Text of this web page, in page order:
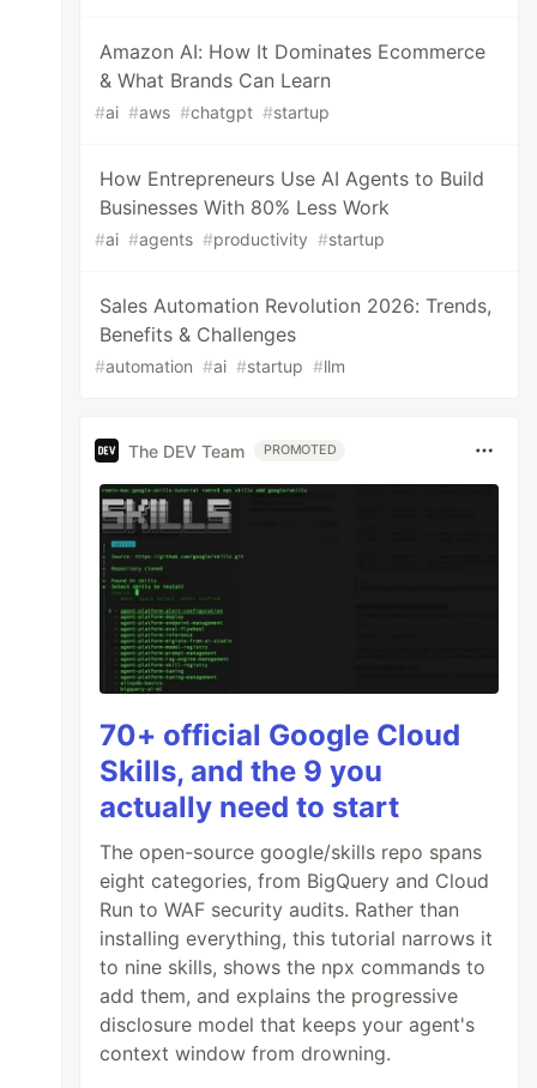
Amazon AI: How It Dominates Ecommerce
& What Brands Can Learn
#ai #aws #chatgpt #startup
How Entrepreneurs Use AI Agents to Build
Businesses With 80% Less Work
#ai #agents #productivity #startup
Sales Automation Revolution 2026: Trends,
Benefits & Challenges
#automation #ai #startup #llm
The DEV Team PROMOTED
70+ official Google Cloud
Skills, and the 9 you
actually need to start
The open-source google/skills repo spans
eight categories, from BigQuery and Cloud
Run to WAF security audits. Rather than
installing everything, this tutorial narrows it
to nine skills, shows the npx commands to
add them, and explains the progressive
disclosure model that keeps your agent's
context window from drowning.